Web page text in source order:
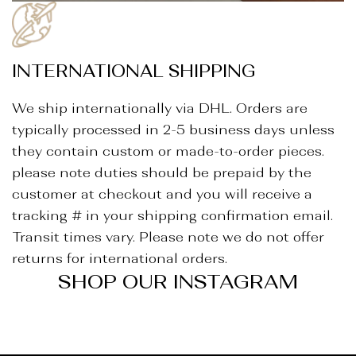
INTERNATIONAL SHIPPING
We ship internationally via DHL. Orders are
typically processed in 2-5 business days unless
they contain custom or made-to-order pieces.
please note duties should be prepaid by the
customer at checkout and you will receive a
tracking # in your shipping confirmation email.
Transit times vary. Please note we do not offer
returns for international orders.
SHOP OUR INSTAGRAM